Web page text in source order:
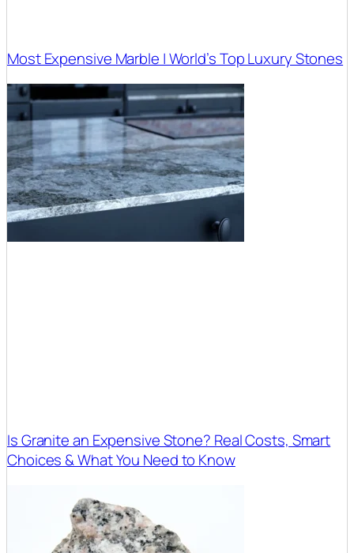
Most Expensive Marble | World’s Top Luxury Stones
Is Granite an Expensive Stone? Real Costs, Smart
Choices & What You Need to Know